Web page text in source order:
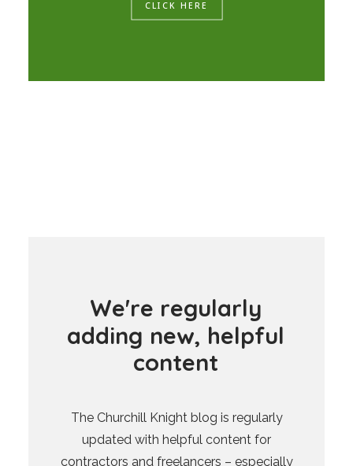
CLICK HERE
We're regularly
adding new, helpful
content
The Churchill Knight blog is regularly
updated with helpful content for
contractors and freelancers – especially